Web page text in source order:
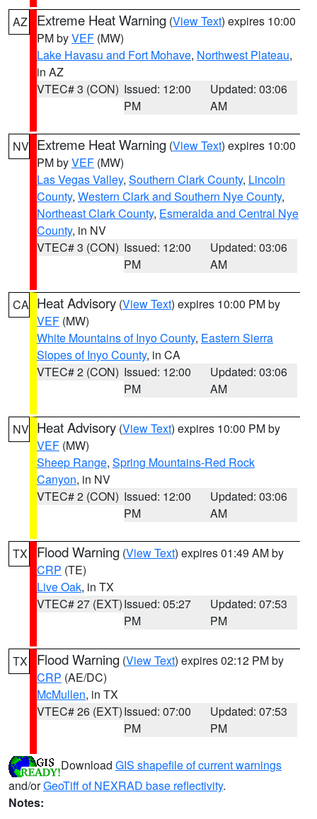
AZ Extreme Heat Warning (View Text) expires 10:00
PM byVEF (MW)
Lake Havasu and Fort Mohave, Northwest Plateau,
in AZ
VTEC# 3 (CON) Issued: 12:00
PM
Updated: 03:06
AM
NV Extreme Heat Warning (View Text) expires 10:00
PM byVEF (MW)
Las Vegas Valley, Southern Clark County, Lincoln
County, Western Clark and Southern Nye County,
Northeast Clark County, Esmeralda and Central Nye
County, in NV
VTEC# 3 (CON) Issued: 12:00
PM
Updated: 03:06
AM
CA Heat Advisory (View Text) expires 10:00 PM by
VEF (MW)
White Mountains of Inyo County, Eastern Sierra
Slopes of Inyo County, in CA
VTEC# 2 (CON) Issued: 12:00
PM
Updated: 03:06
AM
NV Heat Advisory (View Text) expires 10:00 PM by
VEF (MW)
Sheep Range, Spring Mountains-Red Rock
Canyon, in NV
VTEC# 2 (CON) Issued: 12:00
PM
Updated: 03:06
AM
TX Flood Warning (View Text) expires 01:49 AM by
CRP (TE)
Live Oak, in TX
VTEC# 27 (EXT)Issued: 05:27
PM
Updated: 07:53
PM
TX Flood Warning (View Text) expires 02:12 PM by
CRP (AE/DC)
McMullen, in TX
VTEC# 26 (EXT)Issued: 07:00
PM
Updated: 07:53
PM
Download GIS shapefile of current warnings
and/orGeoTiff of NEXRAD base reflectivity.
Notes: